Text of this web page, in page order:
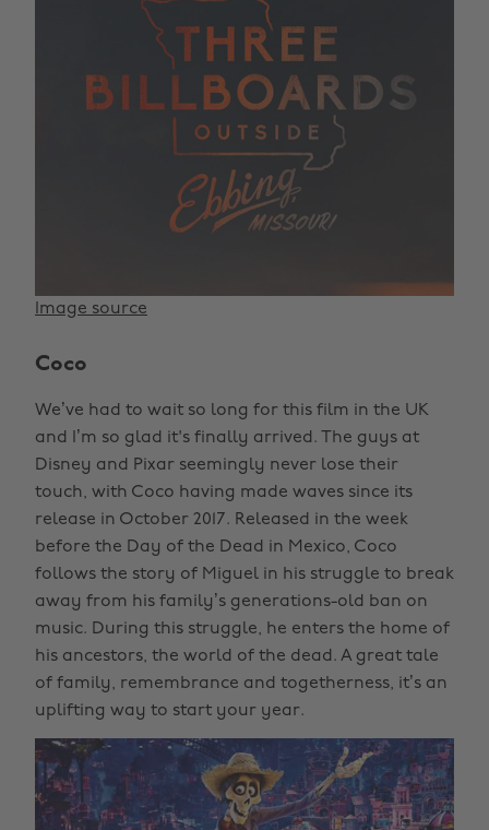
Image source
Coco
We’ve had to wait so long for this film in the UK
and I’m so glad it's finally arrived. The guys at
Disney and Pixar seemingly never lose their
touch, with Coco having made waves since its
release in October 2017. Released in the week
before the Day of the Dead in Mexico, Coco
follows the story of Miguel in his struggle to break
away from his family’s generations-old ban on
music. During this struggle, he enters the home of
his ancestors, the world of the dead. A great tale
of family, remembrance and togetherness, it’s an
uplifting way to start your year.